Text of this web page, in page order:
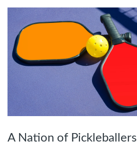
A Nation of Pickleballers